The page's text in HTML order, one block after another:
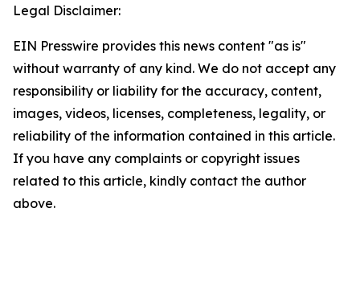
Legal Disclaimer:
EIN Presswire provides this news content "as is"
without warranty of any kind. We do not accept any
responsibility or liability for the accuracy, content,
images, videos, licenses, completeness, legality, or
reliability of the information contained in this article.
If you have any complaints or copyright issues
related to this article, kindly contact the author
above.